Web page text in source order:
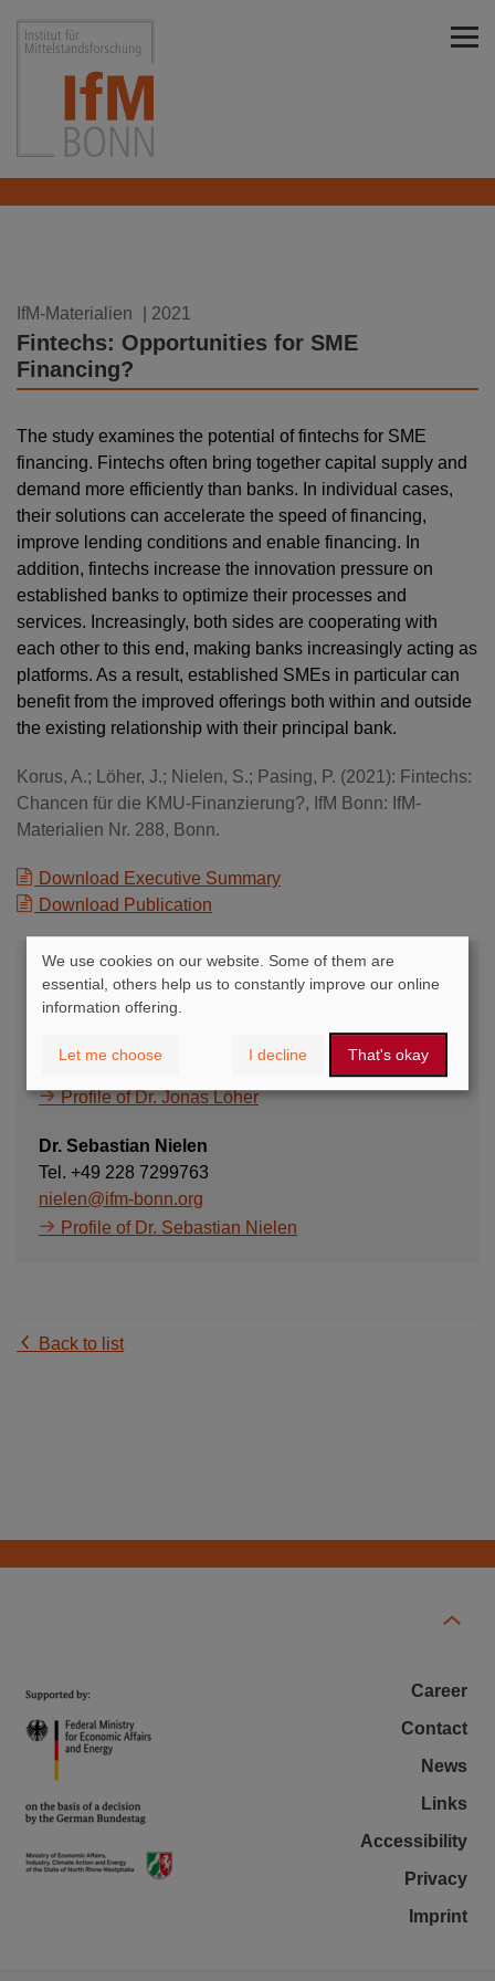
Institut für Mittelstandsforschung Bonn
IfM-Materialien 10.08.2021
| 2021
Fintechs: Opportunities for SME
Financing?
The study examines the potential of fintechs for SME
financing. Fintechs often bring together capital supply and
demand more efficiently than banks. In individual cases,
their solutions can accelerate the speed of financing,
improve lending conditions and enable financing. In
addition, fintechs increase the innovation pressure on
established banks to optimize their processes and
services. Increasingly, both sides are cooperating with
each other to this end, making banks increasingly acting as
platforms. As a result, established SMEs in particular can
benefit from the improved offerings both within and outside
the existing relationship with their principal bank.
Korus, A.; Löher, J.; Nielen, S.; Pasing, P. (2021): Fintechs:
Chancen für die KMU-Finanzierung?, IfM Bonn: IfM-
Materialien Nr. 288, Bonn.
Download Executive Summary
Download Publication
Contact
Dr. Jonas Löher
Profile of Dr. Jonas Löher
Dr. Sebastian Nielen
Tel. +49 228 7299763
nielen@ifm-bonn.org
Profile of Dr. Sebastian Nielen
Back to list
Career
Contact
News
Links
Accessibility
Privacy
Imprint
We use cookies on our website. Some of them are
essential, others help us to constantly improve our online
information offering.
Let me choose I decline That's okay